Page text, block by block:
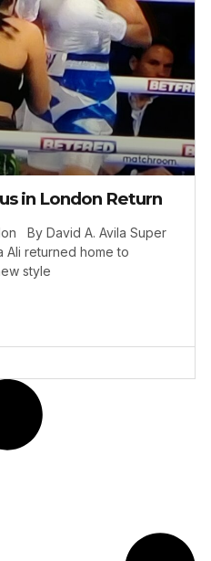
in London Return
By David A. Avila Super
Ali returned home to
style